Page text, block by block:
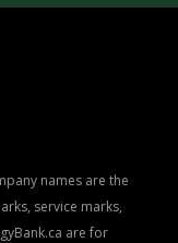
names are the
service marks,
are for